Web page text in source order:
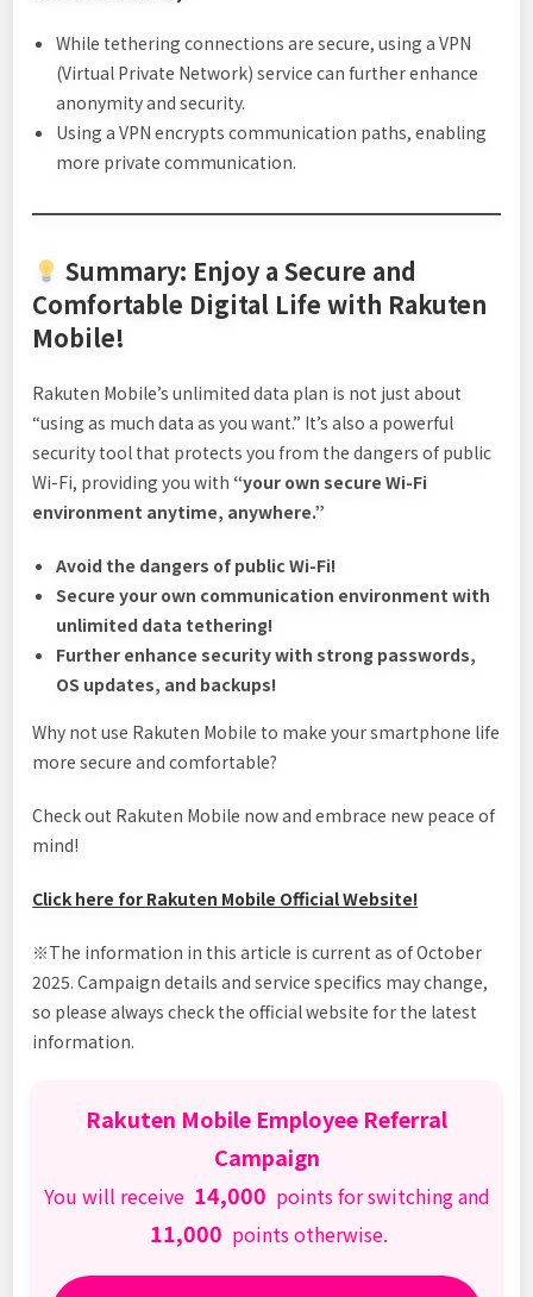
While tethering connections are secure, using a VPN
(Virtual Private Network) service can further enhance
anonymity and security.
Using a VPN encrypts communication paths, enabling
more private communication.
Summary: Enjoy a Secure and
Comfortable Digital Life with Rakuten
Mobile!
Rakuten Mobile’s unlimited data plan is not just about
“using as much data as you want.” It’s also a powerful
security tool that protects you from the dangers of public
Wi-Fi, providing you with “your own secure Wi-Fi
environment anytime, anywhere.”
Avoid the dangers of public Wi-Fi!
Secure your own communication environment with
unlimited data tethering!
Further enhance security with strong passwords,
OS updates, and backups!
Why not use Rakuten Mobile to make your smartphone life
more secure and comfortable?
Check out Rakuten Mobile now and embrace new peace of
mind!
Click here for Rakuten Mobile Official Website!
※The information in this article is current as of October
2025. Campaign details and service specifics may change,
so please always check the official website for the latest
information.
Rakuten Mobile Employee Referral
Campaign
You will receive 14,000 points for switching and
11,000 points otherwise.